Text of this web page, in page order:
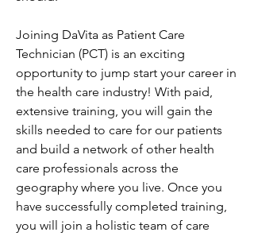
Joining DaVita as Patient Care
Technician (PCT) is an exciting
opportunity to jump start your career in
the health care industry! With paid,
extensive training, you will gain the
skills needed to care for our patients
and build a network of other health
care professionals across the
geography where you live. Once you
have successfully completed training,
you will join a holistic team of care